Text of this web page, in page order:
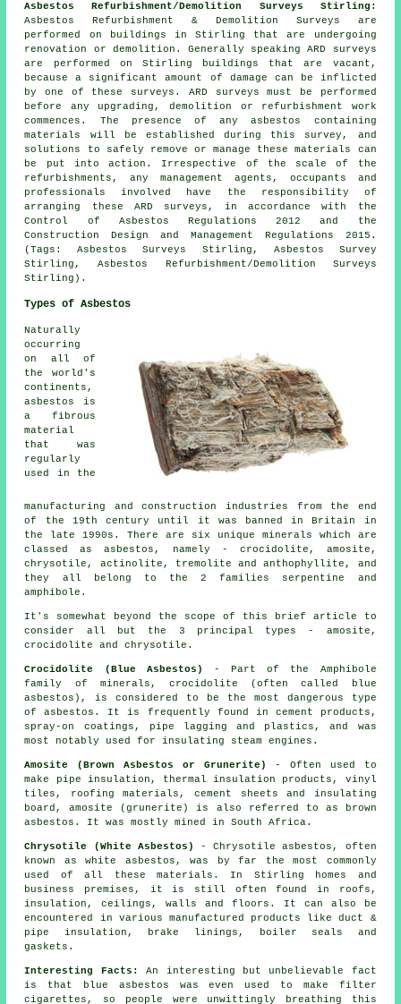
Asbestos Refurbishment/Demolition Surveys Stirling:
Asbestos Refurbishment & Demolition Surveys are
performed on buildings in Stirling that are undergoing
renovation or demolition. Generally speaking ARD surveys
are performed on Stirling buildings that are vacant,
because a significant amount of damage can be inflicted
by one of these surveys. ARD surveys must be performed
before any upgrading, demolition or refurbishment work
commences. The presence of any asbestos containing
materials will be established during this survey, and
solutions to safely remove or manage these materials can
be put into action. Irrespective of the scale of the
refurbishments, any management agents, occupants and
professionals involved have the responsibility of
arranging these ARD surveys, in accordance with the
Control of Asbestos Regulations 2012 and the
Construction Design and Management Regulations 2015.
(Tags: Asbestos Surveys Stirling, Asbestos Survey
Stirling, Asbestos Refurbishment/Demolition Surveys
Stirling).
Types of Asbestos
Naturally
occurring
on all of
the world's
continents,
asbestos is
a fibrous
material
that was
regularly
used in the
manufacturing and construction industries from the end
of the 19th century until it was banned in Britain in
the late 1990s. There are six unique minerals which are
classed as asbestos, namely - crocidolite, amosite,
chrysotile, actinolite, tremolite and anthophyllite, and
they all belong to the 2 families serpentine and
amphibole.
It's somewhat beyond the scope of this brief article to
consider all but the 3 principal types - amosite,
crocidolite and chrysotile.
Crocidolite (Blue Asbestos)
- Part of the Amphibole
family of minerals, crocidolite (often called blue
asbestos), is considered to be the most dangerous type
of asbestos. It is frequently found in cement products,
spray-on coatings, pipe lagging and plastics, and was
most notably used for insulating steam engines.
Amosite (Brown Asbestos or Grunerite)
- Often used to
make pipe insulation, thermal insulation products, vinyl
tiles, roofing materials, cement sheets and insulating
board, amosite (grunerite) is also referred to as brown
asbestos. It was mostly mined in South Africa.
Chrysotile (White Asbestos)
- Chrysotile asbestos, often
known as white asbestos, was by far the most commonly
used of all these materials. In Stirling homes and
business premises, it is still often found in roofs,
insulation, ceilings, walls and floors. It can also be
encountered in various manufactured products like duct &
pipe insulation, brake linings, boiler seals and
gaskets.
Interesting Facts:
An interesting but unbelievable fact
is that blue asbestos was even used to make filter
cigarettes, so people were unwittingly breathing this